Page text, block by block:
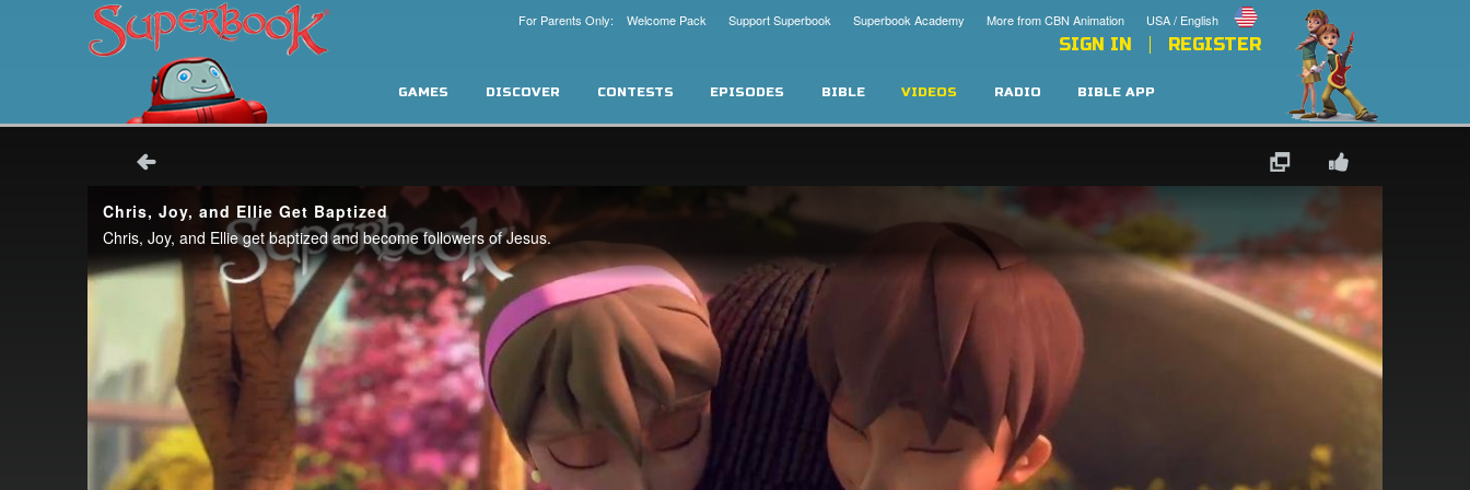
USA / English
More from CBN Animation
Superbook Academy
Support Superbook
For Parents Only: Welcome Pack
SIGN IN REGISTER
GAMES DISCOVER CONTESTS EPISODES BIBLE VIDEOS RADIO BIBLE APP